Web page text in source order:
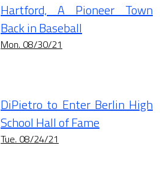
Hartford, A Pioneer Town
Back in Baseball
Mon. 08/30/21
DiPietro to Enter Berlin High
School Hall of Fame
Tue. 08/24/21